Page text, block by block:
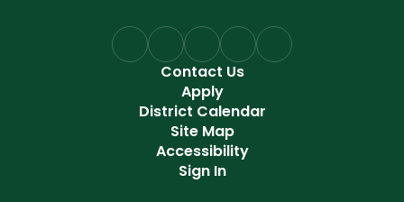
Contact Us
Apply
District Calendar
Site Map
Accessibility
Sign In